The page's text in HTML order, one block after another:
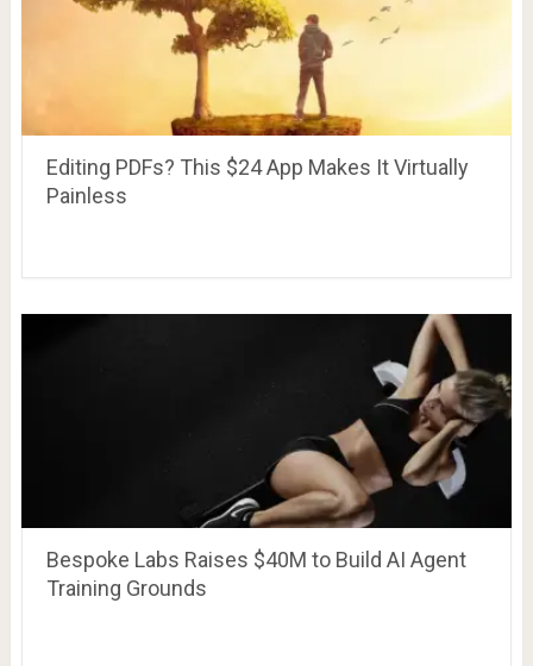
Editing PDFs? This $24 App Makes It Virtually
Painless
Bespoke Labs Raises $40M to Build AI Agent
Training Grounds